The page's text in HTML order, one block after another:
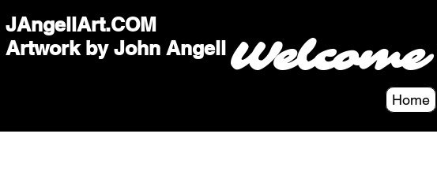
JAngellArt.COM
Artwork by John Angell
Home